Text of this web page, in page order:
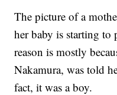
The picture of a
her baby is starting to
reason is mostly
Nakamura, was told
fact, it was a boy.